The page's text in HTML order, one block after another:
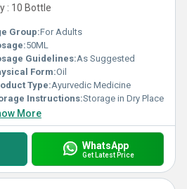
: 10 Bottle
Group:For Adults
50ML
Guidelines:As Suggested
Form:Oil
Type:Ayurvedic Medicine
Instructions:Storage in Dry Place
More
WhatsApp
Get Latest Price